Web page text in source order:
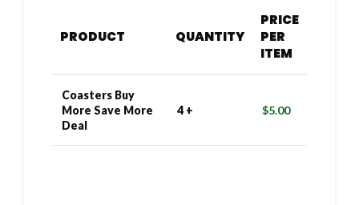
PRODUCT QUANTITY
PRICE
PER
ITEM
Coasters Buy
More Save More
Deal
4 + $5.00